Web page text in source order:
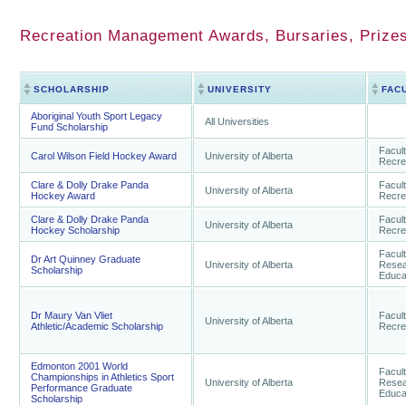
Recreation Management Awards, Bursaries,
SCHOLARSHIP UNIVERSITY
Aboriginal Youth Sport Legacy
Fund Scholarship
All Universities
Carol Wilson Field Hockey Award University of Alberta
Clare & Dolly Drake Panda
Hockey Award
University of Alberta
Clare & Dolly Drake Panda
Hockey Scholarship
University of Alberta
Dr Art Quinney Graduate
Scholarship
University of Alberta
Dr Maury Van Vliet
Athletic/Academic Scholarship
University of Alberta
Edmonton 2001 World
Championships in Athletics Sport
Performance Graduate
Scholarship
University of Alberta